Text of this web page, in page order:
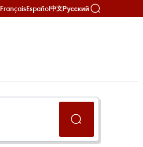
FrançaisEspañol中文Русский